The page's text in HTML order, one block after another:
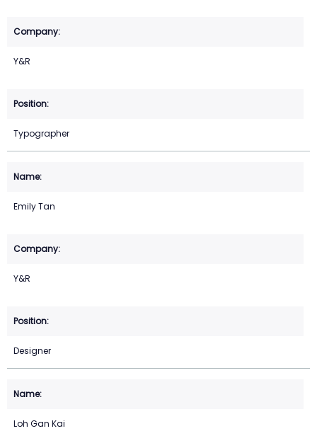
Y&R
Typographer
Emily Tan
Y&R
Designer
Loh Gan Kai